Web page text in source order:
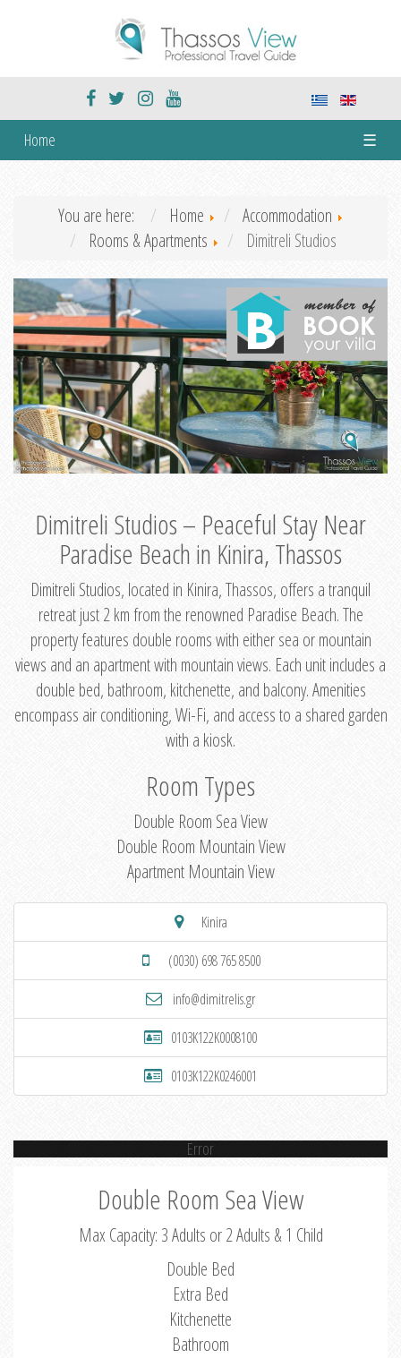
Home ☰
You are here: Home
Accommodation
Rooms & Apartments
Dimitreli Studios
Dimitreli Studios – Peaceful Stay Near
Paradise Beach in Kinira, Thassos
Dimitreli Studios, located in Kinira, Thassos, offers a tranquil
retreat just 2 km from the renowned Paradise Beach. The
property features double rooms with either sea or mountain
views and an apartment with mountain views. Each unit includes a
double bed, bathroom, kitchenette, and balcony. Amenities
encompass air conditioning, Wi-Fi, and access to a shared garden
with a kiosk.
Room Types
Double Room Sea View
Double Room Mountain View
Apartment Mountain View
Kinira
(0030) 698 765 8500
info@dimitrelis.gr
0103K122K0008100
0103K122K0246001
Error
Double Room Sea View
Max Capacity: 3 Adults or 2 Adults & 1 Child
Double Bed
Extra Bed
Kitchenette
Bathroom